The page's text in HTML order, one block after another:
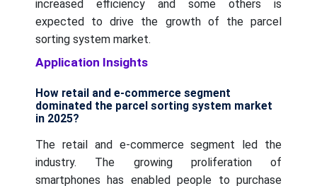
increased efficiency and some others is
expected to drive the growth of the parcel
sorting system market.
Application Insights
How retail and e-commerce segment
dominated the parcel sorting system market
in 2025?
The retail and e-commerce segment led the
industry. The growing proliferation of
smartphones has enabled people to purchase